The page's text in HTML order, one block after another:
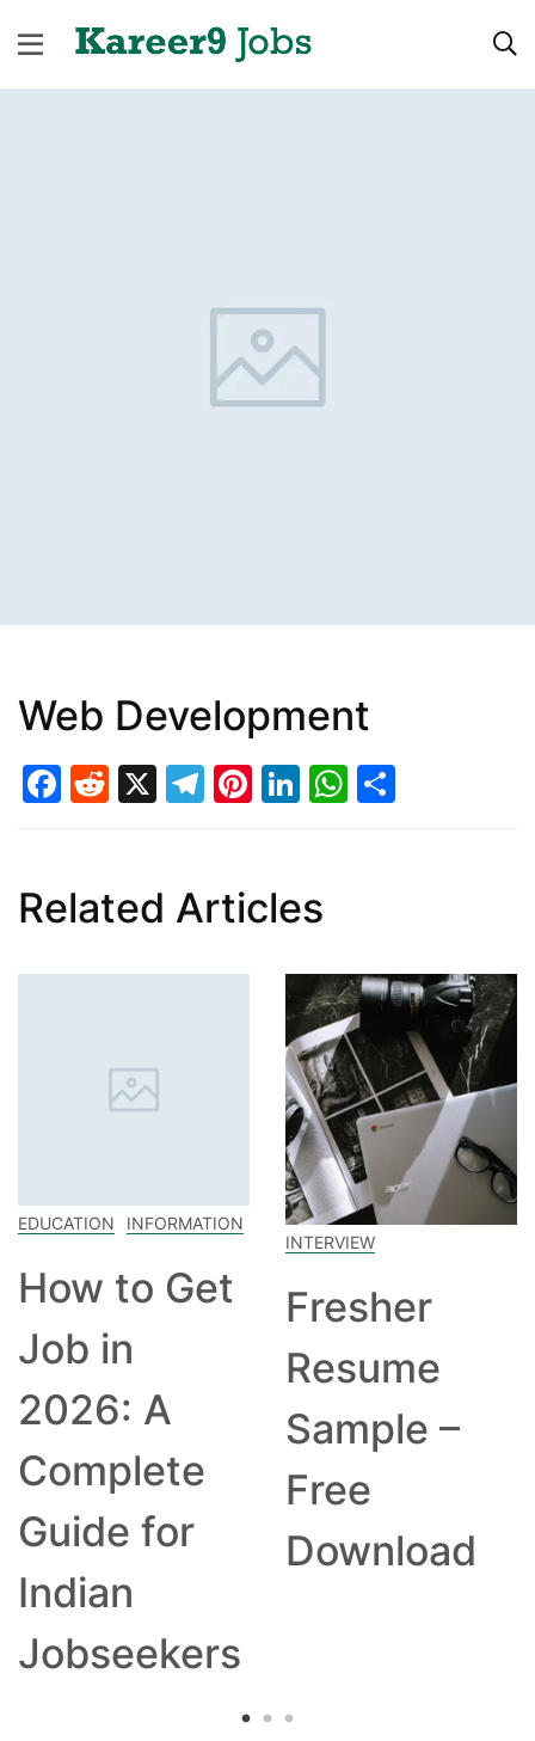
Web Development
Facebook
Reddit
X Telegram
Pinterest
LinkedIn
Related Articles
EDUCATION INFORMATION
How to Get
Job in
2026: A
Complete
Guide for
Indian
Jobseekers
INTERVIEW
Fresher
Resume
Sample –
Free
Download